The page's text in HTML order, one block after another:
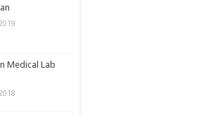
Medical Lab